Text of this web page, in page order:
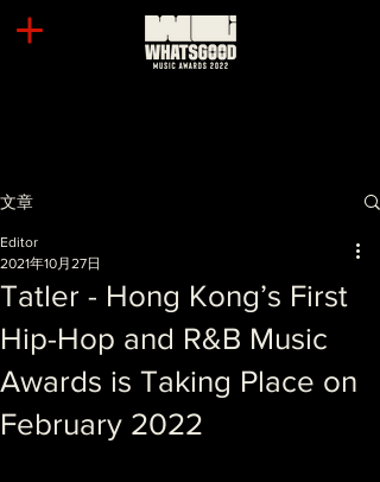
文章
Tatler - Hong Kong’s First
Hip-Hop and R&B Music
Awards is Taking Place on
February 2022
Editor
2021年10月27日